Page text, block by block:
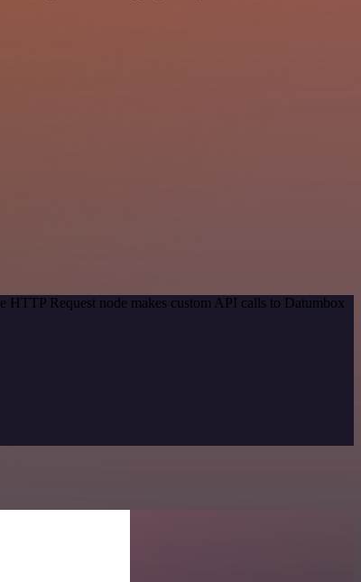
Request node makes custom API calls to Datumbox